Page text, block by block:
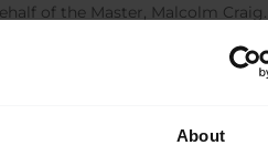
About
of the Master, Malcolm Craig.
The Royal Ballet School.